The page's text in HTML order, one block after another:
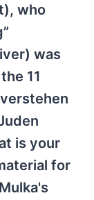
who
was
11
is your
for